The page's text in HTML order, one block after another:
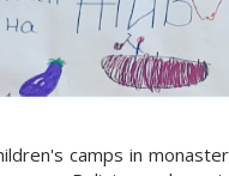
camps in